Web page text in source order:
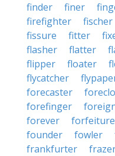
finder
finer
firefighter
fischer
fissure
fitter
flasher
flatter
flipper
floater
flycatcher
forecaster
forefinger
forever
forfeiture
founder
fowler
frankfurter